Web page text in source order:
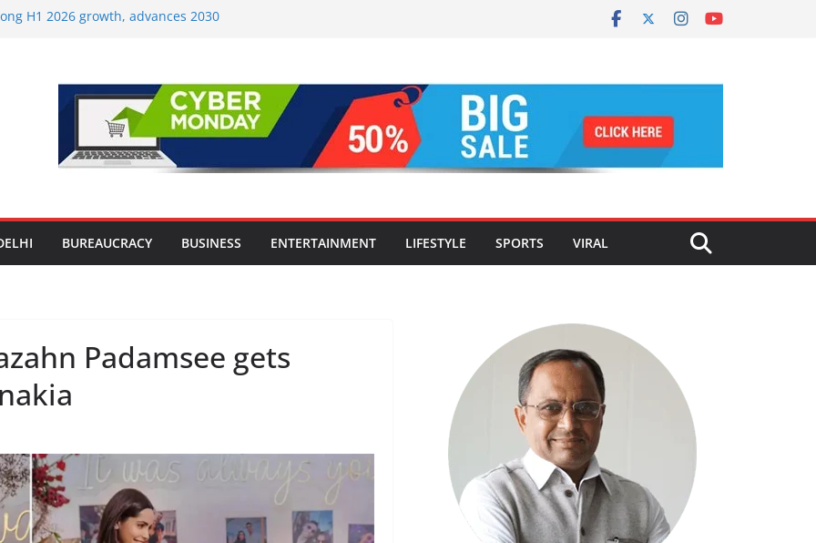
H1 2026 growth, advances 2030
Ever Survey on MSME Digital
in five MSMEs see digital platforms as
their business
India’s ‘OG Protein Solution’ Sand-
Offering 10g Protein for ₹10
Screens: How Modern Lifestyle Is
BUREAUCRACY BUSINESS ENTERTAINMENT LIFESTYLE SPORTS VIRAL
Padamsee gets